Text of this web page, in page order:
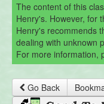
The content of this
Henry's. However, for
Henry's recommends
dealing with unknown
For more information,
Go Back